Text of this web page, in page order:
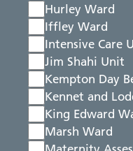
Hurley Ward
Iffley Ward
Intensive Care
Jim Shahi Unit
Kempton Day
Kennet and
King Edward
Marsh Ward